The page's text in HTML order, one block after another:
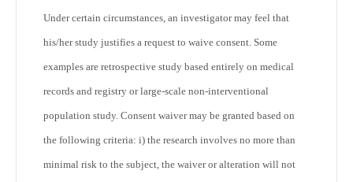
Under certain circumstances, an investigator may feel that
his/her study justifies a request to waive consent. Some
examples are retrospective study based entirely on medical
records and registry or large-scale non-interventional
population study. Consent waiver may be granted based on
the following criteria: i) the research involves no more than
minimal risk to the subject, the waiver or alteration will not